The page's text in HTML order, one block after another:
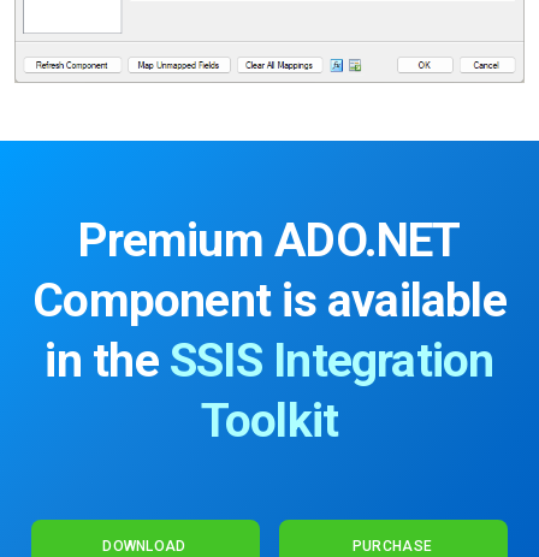
Premium ADO.NET
Component is available
in the SSIS Integration
Toolkit
DOWNLOAD PURCHASE